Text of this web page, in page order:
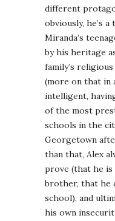
different
obviously, he’s
Miranda’s
by his heritage
family’s
(more on that in
intelligent,
of the most
schools in the
Georgetown
than that, Alex
prove (that he is
brother, that he
school), and
his own